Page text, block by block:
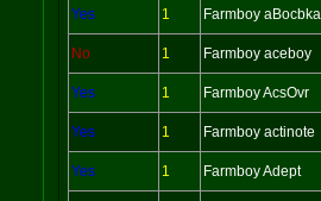
Yes 1 Farmboy aBocbka
No 1 Farmboy aceboy
Yes 1 Farmboy AcsOvr
Yes 1 Farmboy actinote
Yes 1 Farmboy Adept